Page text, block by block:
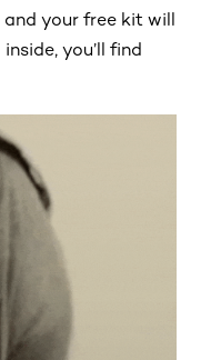
and your free kit will
you’ll find